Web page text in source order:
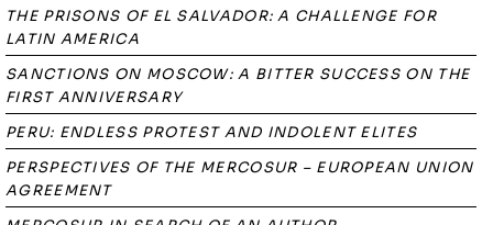
THE PRISONS OF EL SALVADOR: A CHALLENGE FOR
LATIN AMERICA
SANCTIONS ON MOSCOW: A BITTER SUCCESS ON THE
FIRST ANNIVERSARY
PERU: ENDLESS PROTEST AND INDOLENT ELITES
PERSPECTIVES OF THE MERCOSUR – EUROPEAN UNION
AGREEMENT